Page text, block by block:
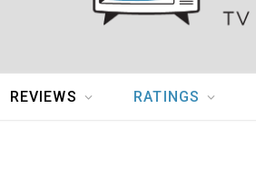
REVIEWS RATINGS